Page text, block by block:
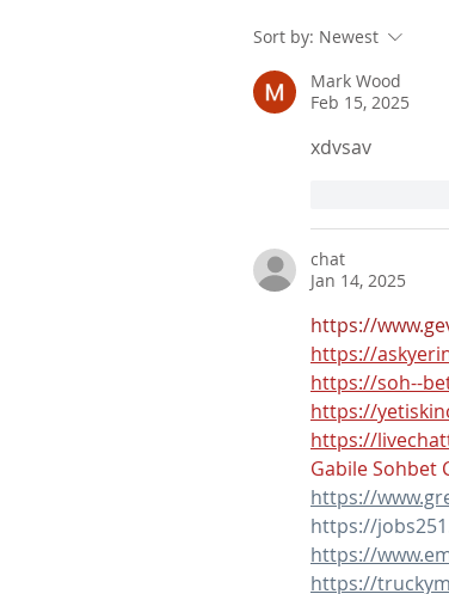
Sort by: Newest
Mark Wood
Feb 15, 2025
xdvsav
chat
Jan 14, 2025
https://
https://
https://soh--
https://
https://
Gabile Sohbet
https://
https://
https://
https://